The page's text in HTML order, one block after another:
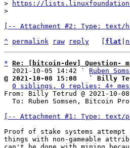
>
https://
[-- Attachment #2: Type: text/
^ permalink raw reply flat
* Re: [bitcoin-dev] Question-
  2021-10-05 14:42 `
Ruben
@ 2021-10-08 15:08   ` Billy
0 siblings, 0 replies; 4+
From: Billy Tetrud @ 2021-10-
To: Ruben Somsen, Bitcoin
[-- Attachment #1: Type:
Proof of stake systems
things with non-gameable